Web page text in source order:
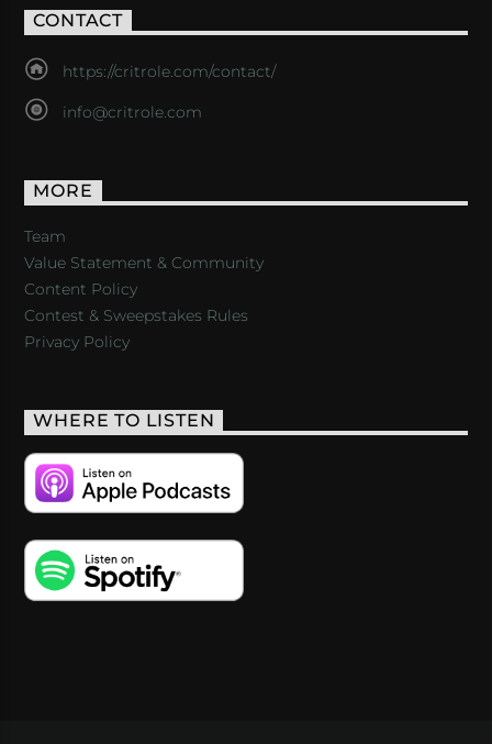
CONTACT
https://critrole.com/contact/
info@critrole.com
MORE
Team
Value Statement & Community
Content Policy
Contest & Sweepstakes Rules
Privacy Policy
WHERE TO LISTEN